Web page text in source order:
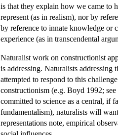
is that they explain how we came to
represent (as in realism), nor by
by reference to innate knowledge or
experience (as in transcendental
Naturalist work on constructionist
is addressing. Naturalists addressing
attempted to respond to this
constructionism (e.g. Boyd 1992; see
committed to science as a central, if
fundamentalism), naturalists will
representations note, empirical